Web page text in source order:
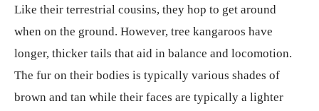
Like their terrestrial cousins, they hop to get around
when on the ground. However, tree kangaroos have
longer, thicker tails that aid in balance and locomotion.
The fur on their bodies is typically various shades of
brown and tan while their faces are typically a lighter